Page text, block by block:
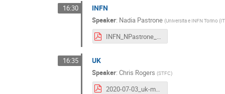
16:30 INFN
Speaker: Nadia Pastrone (Universita e INFN Torino
INFN_NPastrone_3jul20.pdf
16:35 UK
Speaker:Chris Rogers (STFC)
2020-07-03_uk-mc.pdf